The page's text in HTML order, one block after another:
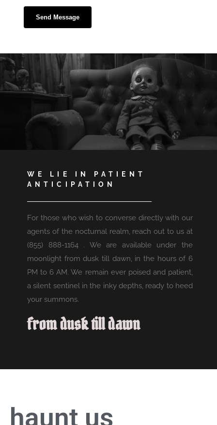
WE LIE IN PATIENT
ANTICIPATION
For those who wish to converse directly with our
agents of the nocturnal realm, reach out to us at
(855) 888-1164 . We are available under the
moonlight from dusk till dawn, in the hours of 6
PM to 6 AM. We remain ever poised and patient,
a silent sentinel in the inky depths, ready to heed
your summons.
from dusk till dawn
haunt us